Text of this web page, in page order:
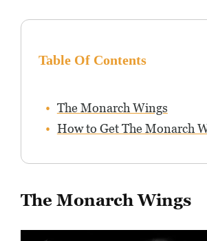
Table Of Contents
The Monarch Wings
How to Get The Monarch
The Monarch Wings